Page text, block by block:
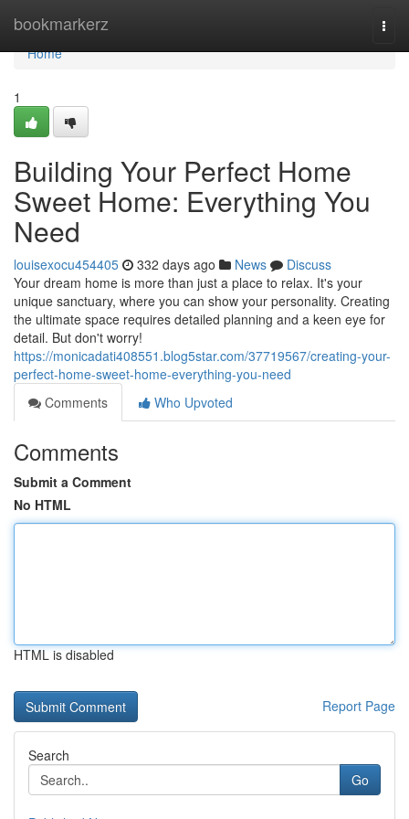
bookmarkerz
Home
Home
1
Building Your Perfect Home
Sweet Home: Everything You
Need
louisexocu454405 332 days ago News
Discuss
Your dream home is more than just a place to relax. It's your
unique sanctuary, where you can show your personality. Creating
the ultimate space requires detailed planning and a keen eye for
detail. But don't worry!
https://monicadati408551.blog5star.com/37719567/creating-your-
perfect-home-sweet-home-everything-you-need
Comments
Who Upvoted
Comments
Submit a Comment
No HTML
HTML is disabled
Report Page
Search
Go